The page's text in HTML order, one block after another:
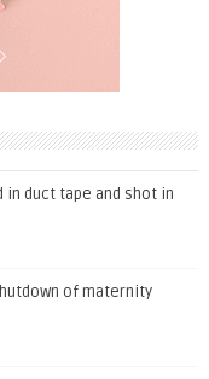
in duct tape and shot in
of maternity